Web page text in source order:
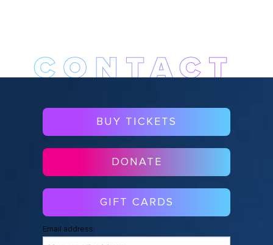
BUY TICKETS
DONATE
GIFT CARDS
Email address: